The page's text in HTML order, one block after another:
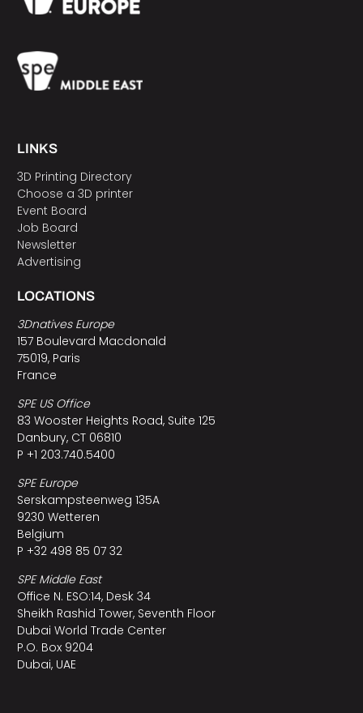
LINKS
3D Printing Directory
Choose a 3D printer
Event Board
Job Board
Newsletter
Advertising
LOCATIONS
3Dnatives Europe
157 Boulevard Macdonald
75019, Paris
France
SPE US Office
83 Wooster Heights Road, Suite 125
Danbury, CT 06810
P +1 203.740.5400
SPE Europe
Serskampsteenweg 135A
9230 Wetteren
Belgium
P +32 498 85 07 32
SPE Middle East
Office N. ESO:14, Desk 34
Sheikh Rashid Tower, Seventh Floor
Dubai World Trade Center
P.O. Box 9204
Dubai, UAE